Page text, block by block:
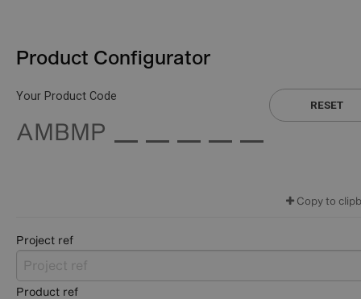
Product Configurator
Your Product Code
AMBMP
RESET
Copy to
Project ref
Product ref